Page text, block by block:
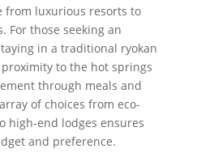
from luxurious resorts to
For those seeking an
in a traditional ryokan
to the hot springs
through meals and
of choices from eco-
high-end lodges ensures
and preference.